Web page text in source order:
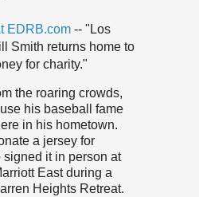
EDRB.com-- "Los
Smith returns home to
for charity."
the roaring crowds,
his baseball fame
in his hometown.
a jersey for
signed it in person at
East during a
Heights Retreat.